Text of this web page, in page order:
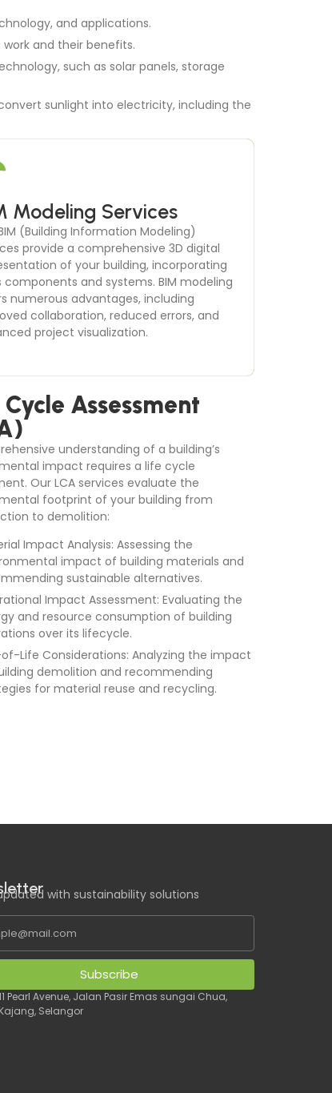
and applications.
work and their benefits.
such as solar panels, storage
sunlight into electricity, including the
Modeling Services
(Building Information Modeling)
provide a comprehensive 3D digital
of your building, incorporating
components and systems. BIM modeling
numerous advantages, including
collaboration, reduced errors, and
project visualization.
Comfort Analysis
occupant comfort is essential for the
of any building project. Our thermal
analysis services focus on creating a
indoor environment
Assessment
understanding of a building’s
impact requires a life cycle
Our LCA services evaluate the
footprint of your building from
to demolition:
Impact Analysis: Assessing the
impact of building materials and
sustainable alternatives.
Impact Assessment: Evaluating the
and resource consumption of building
over its lifecycle.
Life Considerations: Analyzing the impact
demolition and recommending
for material reuse and recycling.
with sustainability solutions
Subscribe
Pearl Avenue, Jalan Pasir Emas sungai Chua,
Selangor